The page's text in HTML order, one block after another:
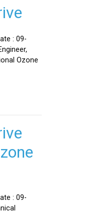
: 09-
Ozone
: 09-